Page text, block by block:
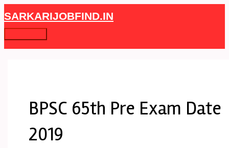
Skip
to
content
SARKARIJOBFIND.IN
Main
Menu
BPSC 65th Pre Exam Date
2019
BPSC
65th
Pre
Exam
Date